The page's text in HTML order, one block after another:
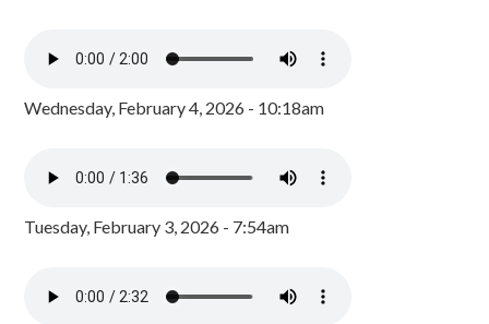
Wednesday, February 4, 2026 - 10:18am
Tuesday, February 3, 2026 - 7:54am